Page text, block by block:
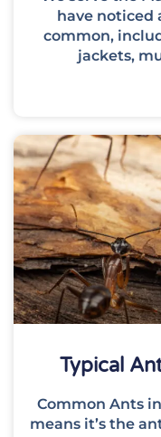
have noticed
common,
jackets,
Typical
Common Ants
means it’s the